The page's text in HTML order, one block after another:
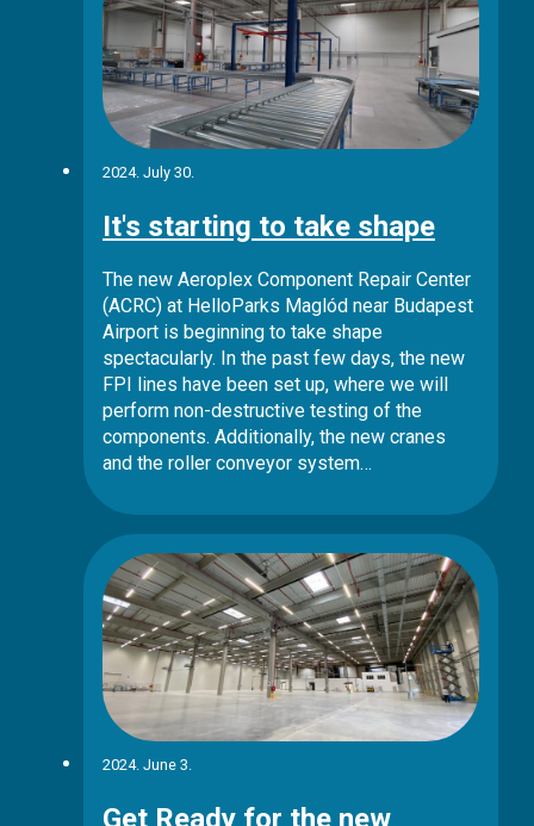
2024. July 30.
It's starting to take shape
The new Aeroplex Component Repair Center
(ACRC) at HelloParks Maglód near Budapest
Airport is beginning to take shape
spectacularly. In the past few days, the new
FPI lines have been set up, where we will
perform non-destructive testing of the
components. Additionally, the new cranes
and the roller conveyor system…
2024. June 3.
Get Ready for the new